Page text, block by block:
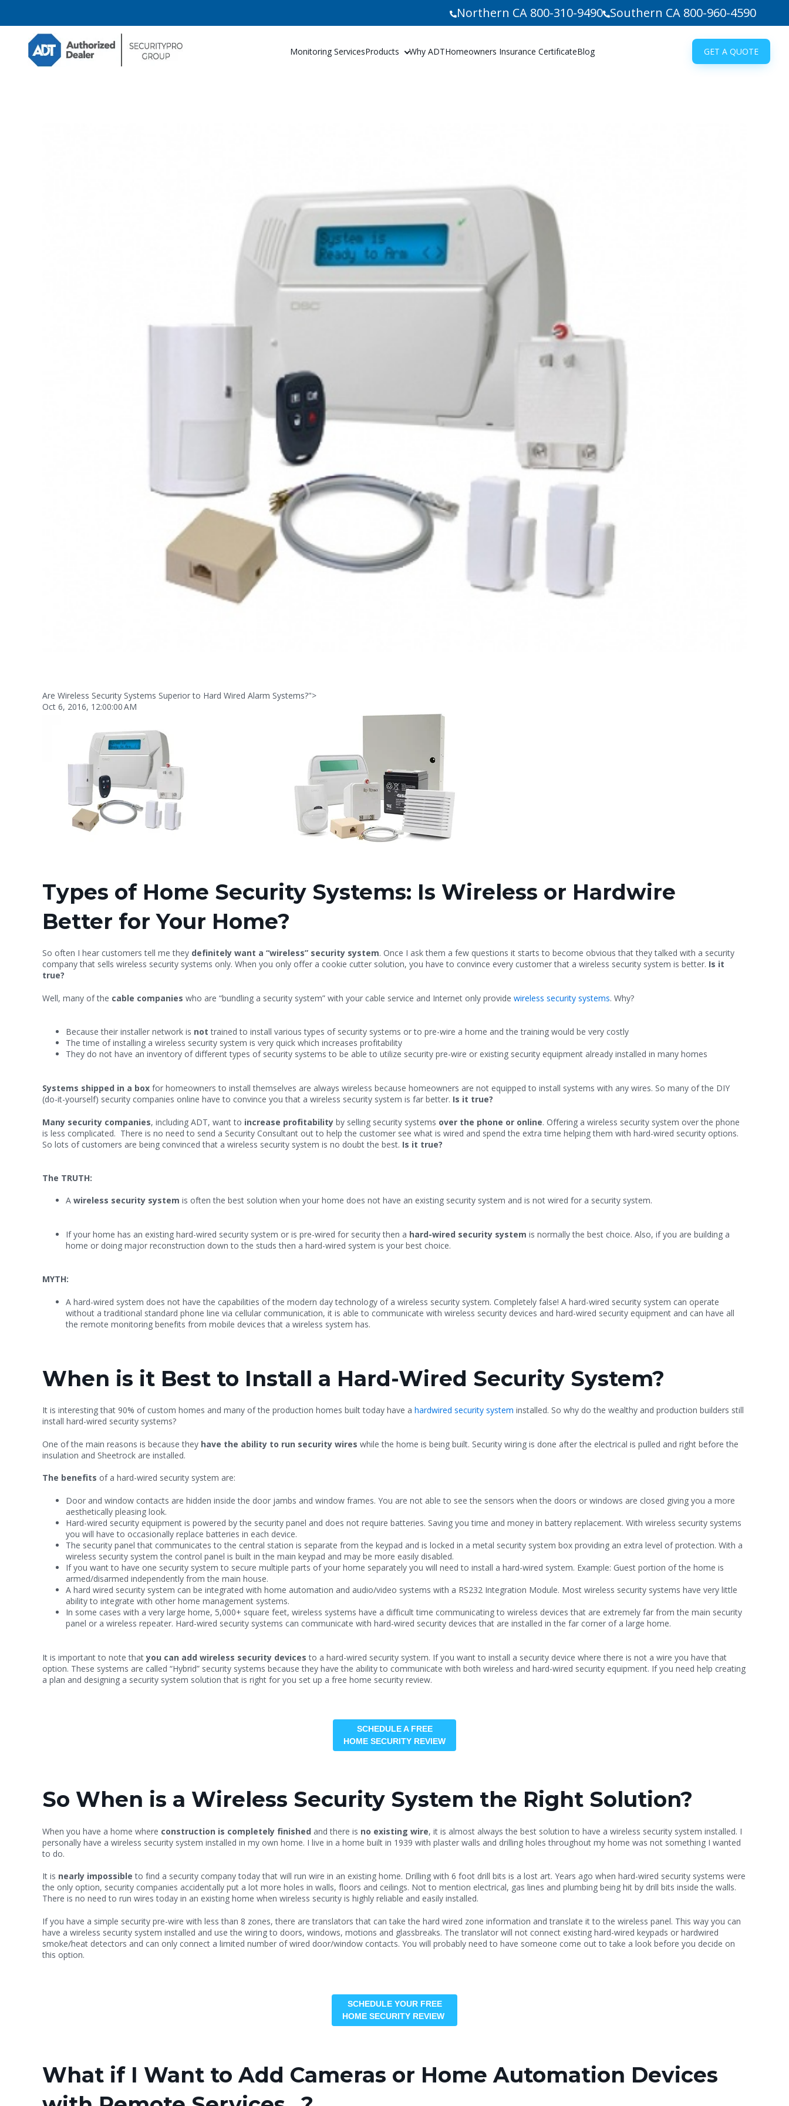
Northern CA 800-310-9490 Southern CA 800-960-4590
Monitoring ServicesProducts Why ADTHomeowners Insurance CertificateBlog GET A QUOTE
Are Wireless Security Systems Superior to Hard Wired Alarm Systems?">
Oct 6, 2016, 12:00:00 AM
Types of Home Security Systems: Is Wireless or Hardwire
Better for Your Home?
So often I hear customers tell me they definitely want a “wireless” security system. Once I ask them a few questions it starts to become obvious that they talked with a security
company that sells wireless security systems only. When you only offer a cookie cutter solution, you have to convince every customer that a wireless security system is better. Is it
true?
Well, many of the cable companies who are “bundling a security system” with your cable service and Internet only provide wireless security systems. Why?
Because their installer network is nottrained to install various types of security systems or to pre-wire a home and the training would be very costly
The time of installing a wireless security system is very quick which increases profitability
They do not have an inventory of different types of security systems to be able to utilize security pre-wire or existing security equipment already installed in many homes
Systems shipped in a box for homeowners to install themselves are always wireless because homeowners are not equipped to install systems with any wires. So many of the DIY
(do-it-yourself) security companies online have to convince you that a wireless security system is far better. Is it true?
Many security companies, including ADT, want to increase profitability by selling security systems over the phone or online. Offering a wireless security system over the phone
is less complicated. There is no need to send a Security Consultant out to help the customer see what is wired and spend the extra time helping them with hard-wired security options.
So lots of customers are being convinced that a wireless security system is no doubt the best. Is it true?
The TRUTH:
A wireless security system is often the best solution when your home does not have an existing security system and is not wired for a security system.
If your home has an existing hard-wired security system or is pre-wired for security then a hard-wired security system is normally the best choice. Also, if you are building a
home or doing major reconstruction down to the studs then a hard-wired system is your best choice.
MYTH:
A hard-wired system does not have the capabilities of the modern day technology of a wireless security system. Completely false! A hard-wired security system can operate
without a traditional standard phone line via cellular communication, it is able to communicate with wireless security devices and hard-wired security equipment and can have all
the remote monitoring benefits from mobile devices that a wireless system has.
When is it Best to Install a Hard-Wired Security System?
It is interesting that 90% of custom homes and many of the production homes built today have a hardwired security system installed. So why do the wealthy and production builders still
install hard-wired security systems?
One of the main reasons is because they have the ability to run security wires while the home is being built. Security wiring is done after the electrical is pulled and right before the
insulation and Sheetrock are installed.
The benefits of a hard-wired security system are:
Door and window contacts are hidden inside the door jambs and window frames. You are not able to see the sensors when the doors or windows are closed giving you a more
aesthetically pleasing look.
Hard-wired security equipment is powered by the security panel and does not require batteries. Saving you time and money in battery replacement. With wireless security systems
you will have to occasionally replace batteries in each device.
The security panel that communicates to the central station is separate from the keypad and is locked in a metal security system box providing an extra level of protection. With a
wireless security system the control panel is built in the main keypad and may be more easily disabled.
If you want to have one security system to secure multiple parts of your home separately you will need to install a hard-wired system. Example: Guest portion of the home is
armed/disarmed independently from the main house.
A hard wired security system can be integrated with home automation and audio/video systems with a RS232 Integration Module. Most wireless security systems have very little
ability to integrate with other home management systems.
In some cases with a very large home, 5,000+ square feet, wireless systems have a difficult time communicating to wireless devices that are extremely far from the main security
panel or a wireless repeater. Hard-wired security systems can communicate with hard-wired security devices that are installed in the far corner of a large home.
It is important to note thatyou can add wireless security devicesto a hard-wired security system. If you want to install a security device where there is not a wire you have that
option. These systems are called “Hybrid” security systems because they have the ability to communicate with both wireless and hard-wired security equipment. If you need help creating
a plan and designing a security system solution that is right for you set up a free home security review.
SCHEDULE A FREE
HOME SECURITY REVIEW
So When is a Wireless Security System the Right Solution?
When you have a home where construction is completely finished and there is no existing wire, it is almost always the best solution to have a wireless security system installed. I
personally have a wireless security system installed in my own home. I live in a home built in 1939 with plaster walls and drilling holes throughout my home was not something I wanted
to do.
It is nearly impossible to find a security company today that will run wire in an existing home. Drilling with 6 foot drill bits is a lost art. Years ago when hard-wired security systems were
the only option, security companies accidentally put a lot more holes in walls, floors and ceilings. Not to mention electrical, gas lines and plumbing being hit by drill bits inside the walls.
There is no need to run wires today in an existing home when wireless security is highly reliable and easily installed.
If you have a simple security pre-wire with less than 8 zones, there are translators that can take the hard wired zone information and translate it to the wireless panel. This way you can
have a wireless security system installed and use the wiring to doors, windows, motions and glassbreaks. The translator will not connect existing hard-wired keypads or hardwired
smoke/heat detectors and can only connect a limited number of wired door/window contacts. You will probably need to have someone come out to take a look before you decide on
this option.
SCHEDULE YOUR FREE
HOME SECURITY REVIEW
What if I Want to Add Cameras or Home Automation Devices